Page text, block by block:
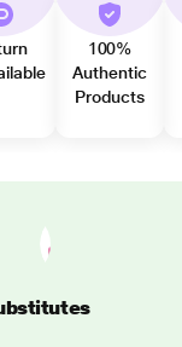
100%
Authentic
Products